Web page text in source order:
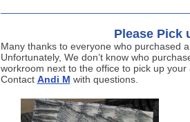
Please Pick
Many thanks to everyone who purchased
Unfortunately, We don’t know who
workroom next to the office to pick up your
Contact Andi M with questions.